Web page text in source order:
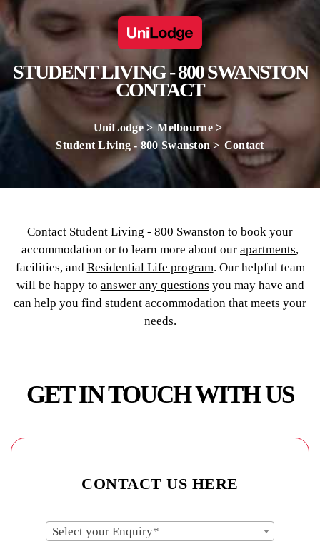
STUDENT LIVING - 800 SWANSTON
CONTACT
UniLodge
Melbourne
Student Living - 800 Swanston
Contact
Contact Student Living - 800 Swanston to book your
accommodation or to learn more about our apartments,
facilities, and Residential Life program. Our helpful team
will be happy to answer any questions you may have and
can help you find student accommodation that meets your
needs.
GET IN TOUCH WITH US
CONTACT US HERE
Select your Enquiry*